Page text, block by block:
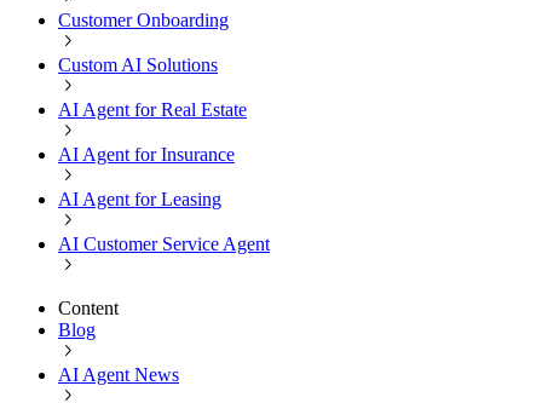
Customer Onboarding
Custom AI Solutions
AI Agent for Real Estate
AI Agent for Insurance
AI Agent for Leasing
AI Customer Service Agent
Content
Blog
AI Agent News